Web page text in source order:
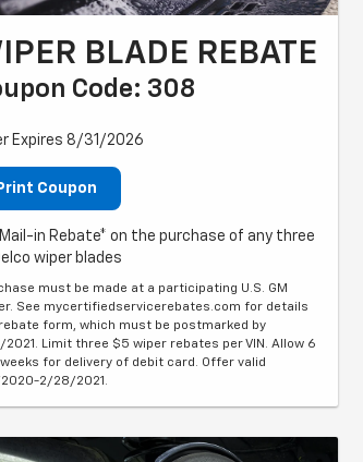
BLADE REBATE
Code: 308
Expires 8/31/2026
Print Coupon
Mail-in Rebate* on the purchase of any three
wiper blades
must be made at a participating U.S. GM
See mycertifiedservicerebates.com for details
form, which must be postmarked by
2021. Limit three $5 wiper rebates per VIN. Allow 6
for delivery of debit card. Offer valid
2020-2/28/2021.